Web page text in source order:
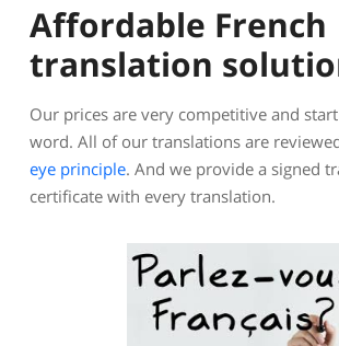
Affordable French
translation
Our prices are very competitive and
word. All of our translations are
eye principle. And we provide a signed
certificate with every translation.